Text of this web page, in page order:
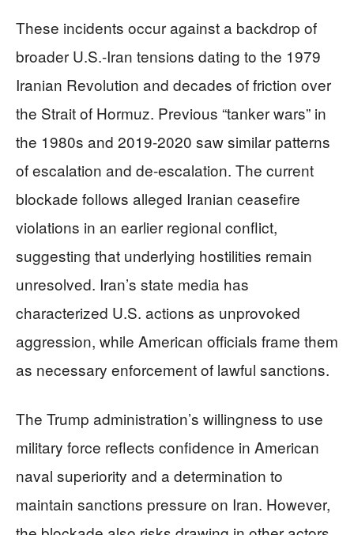
These incidents occur against a backdrop of
broader U.S.-Iran tensions dating to the 1979
Iranian Revolution and decades of friction over
the Strait of Hormuz. Previous “tanker wars” in
the 1980s and 2019-2020 saw similar patterns
of escalation and de-escalation. The current
blockade follows alleged Iranian ceasefire
violations in an earlier regional conflict,
suggesting that underlying hostilities remain
unresolved. Iran’s state media has
characterized U.S. actions as unprovoked
aggression, while American officials frame them
as necessary enforcement of lawful sanctions.
The Trump administration’s willingness to use
military force reflects confidence in American
naval superiority and a determination to
maintain sanctions pressure on Iran. However,